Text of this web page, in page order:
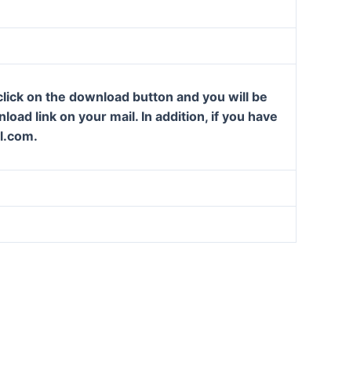
on the download button and you will be
link on your mail. In addition, if you have